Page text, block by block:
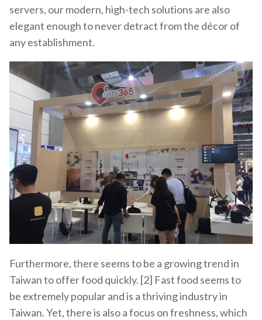
servers, our modern, high-tech solutions are also
elegant enough to never detract from the décor of
any establishment.
Furthermore, there seems to be a growing trend in
Taiwan to offer food quickly. [2] Fast food seems to
be extremely popular and is a thriving industry in
Taiwan. Yet, there is also a focus on freshness, which